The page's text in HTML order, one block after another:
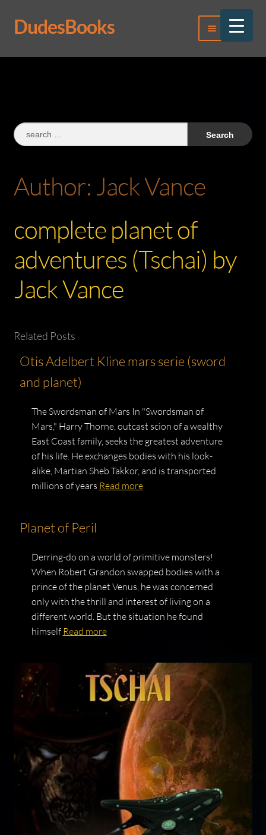
Skip
to
Skip
to
DudesBooks Menu
Log In
Search
for:
Author: Jack Vance
complete planet of
adventures (Tschai) by
Jack Vance
Related Posts
Otis Adelbert Kline mars serie (sword
and planet)
The Swordsman of Mars In "Swordsman of
Mars," Harry Thorne, outcast scion of a wealthy
East Coast family, seeks the greatest adventure
of his life. He exchanges bodies with his look-
alike, Martian Sheb Takkor, and is transported
millions of years Read more
Planet of Peril
Derring-do on a world of primitive monsters!
When Robert Grandon swapped bodies with a
prince of the planet Venus, he was concerned
only with the thrill and interest of living on a
different world. But the situation he found
himself Read more